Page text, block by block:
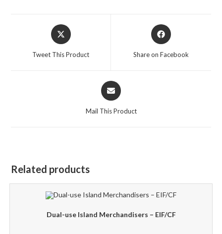
Opens
in
Tweet This Product
Opens
in
Share on Facebook
Opens
in
Mail This Product
Related products
Dual-use Island Merchandisers – EIF/CF